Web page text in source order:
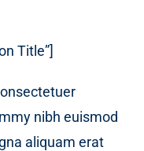
Title”]
nibh euismod
aliquam erat